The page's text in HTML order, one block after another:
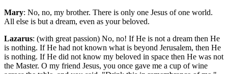
Mary: No, no, my brother. There is only one Jesus of one world.
All else is but a dream, even as your beloved.
Lazarus: (with great passion) No, no! If He is not a dream then He
is nothing. If He had not known what is beyond Jerusalem, then He
is nothing. If He did not know my beloved in space then He was not
the Master. O my friend Jesus, you once gave me a cup of wine